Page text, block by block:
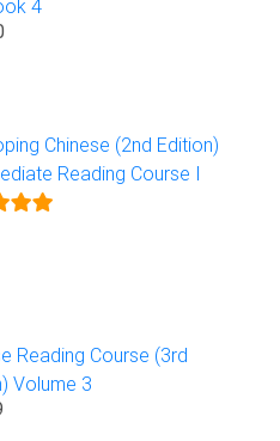
4
Chinese (2nd Edition)
Reading Course I
Reading Course (3rd
Volume 3